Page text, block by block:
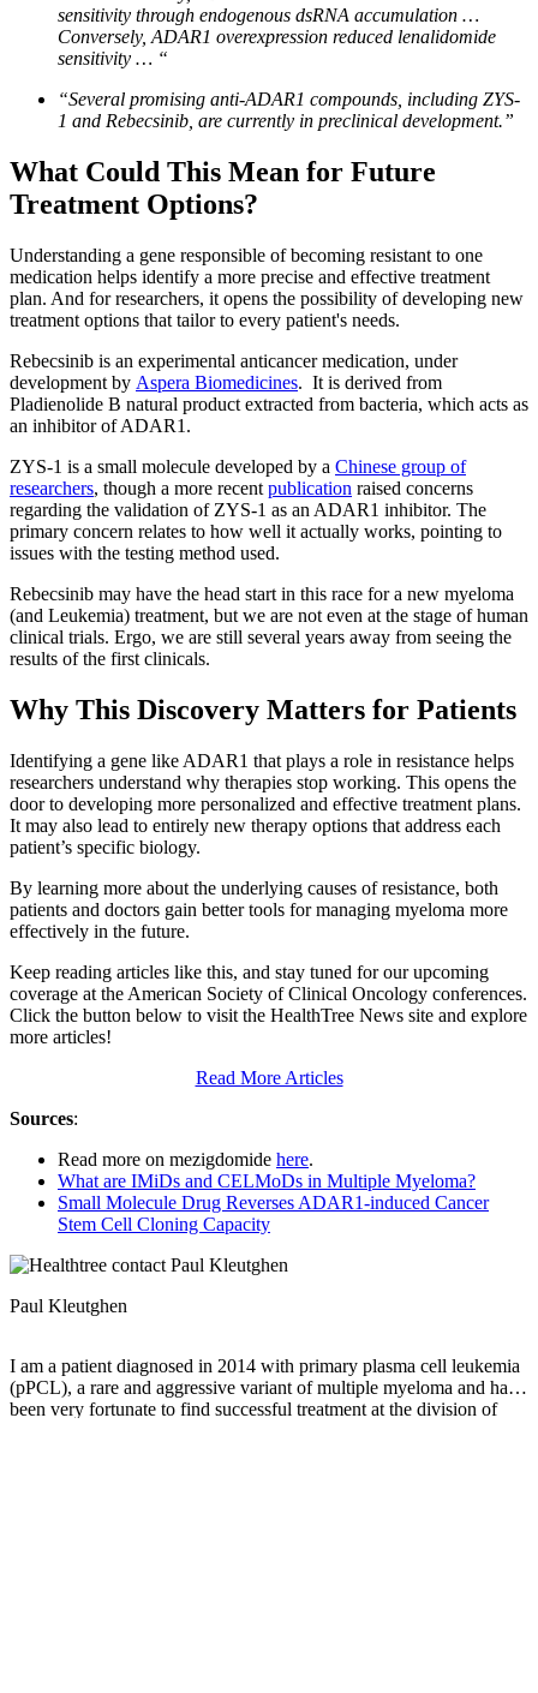
sensitivity through endogenous dsRNA accumulation …
Conversely, ADAR1 overexpression reduced lenalidomide
sensitivity … “
“Several promising anti-ADAR1 compounds, including ZYS-
1 and Rebecsinib, are currently in preclinical development.”
What Could This Mean for Future
Treatment Options?
Understanding a gene responsible of becoming resistant to one
medication helps identify a more precise and effective treatment
plan. And for researchers, it opens the possibility of developing new
treatment options that tailor to every patient's needs.
Rebecsinib is an experimental anticancer medication, under
development by Aspera Biomedicines. It is derived from
Pladienolide B natural product extracted from bacteria, which acts as
an inhibitor of ADAR1.
ZYS-1 is a small molecule developed by a Chinese group of
researchers, though a more recent publication raised concerns
regarding the validation of ZYS-1 as an ADAR1 inhibitor. The
primary concern relates to how well it actually works, pointing to
issues with the testing method used.
Rebecsinib may have the head start in this race for a new myeloma
(and Leukemia) treatment, but we are not even at the stage of human
clinical trials. Ergo, we are still several years away from seeing the
results of the first clinicals.
Why This Discovery Matters for Patients
Identifying a gene like ADAR1 that plays a role in resistance helps
researchers understand why therapies stop working. This opens the
door to developing more personalized and effective treatment plans.
It may also lead to entirely new therapy options that address each
patient’s specific biology.
By learning more about the underlying causes of resistance, both
patients and doctors gain better tools for managing myeloma more
effectively in the future.
Keep reading articles like this, and stay tuned for our upcoming
coverage at the American Society of Clinical Oncology conferences.
Click the button below to visit the HealthTree News site and explore
more articles!
Read More Articles
Sources:
Read more on mezigdomide here.
What are IMiDs and CELMoDs in Multiple Myeloma?
Small Molecule Drug Reverses ADAR1-induced Cancer
Stem Cell Cloning Capacity
Paul Kleutghen
I am a patient diagnosed in 2014 with primary plasma cell leukemia
(pPCL), a rare and aggressive variant of multiple myeloma and have
been very fortunate to find successful treatment at the division of